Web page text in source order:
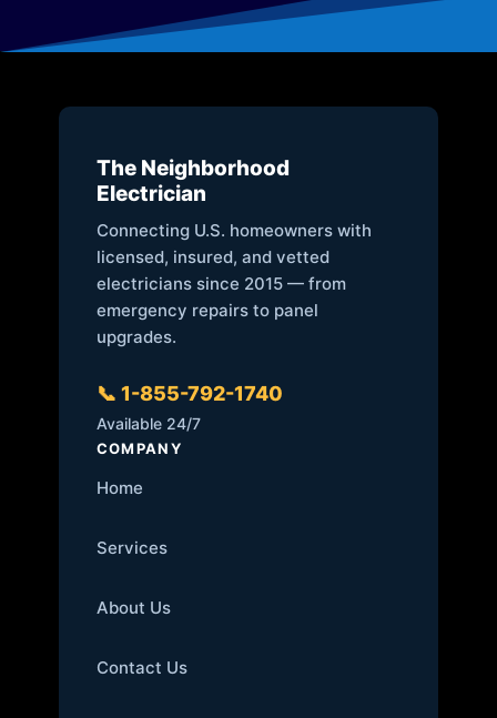
The Neighborhood
Electrician
Connecting U.S. homeowners with
licensed, insured, and vetted
electricians since 2015 — from
emergency repairs to panel
upgrades.
📞 1-855-792-1740
Available 24/7
COMPANY
Home
Services
About Us
Contact Us